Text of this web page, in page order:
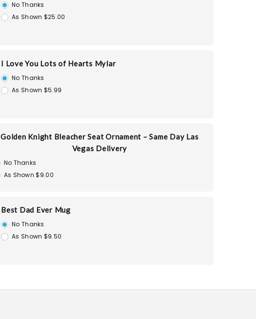
No Thanks
As Shown $25.00
I Love You Lots of Hearts Mylar
No Thanks
As Shown $5.99
Golden Knight Bleacher Seat Ornament – Same Day Las
Vegas Delivery
No Thanks
As Shown $9.00
Best Dad Ever Mug
No Thanks
As Shown $9.50